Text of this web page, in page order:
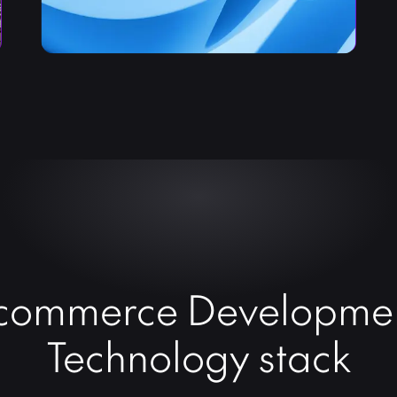
Technology stack